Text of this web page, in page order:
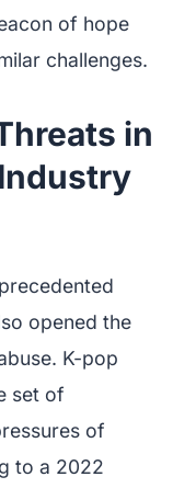
of hope
challenges.
in
opened the
K-pop
set of
of
to a 2022